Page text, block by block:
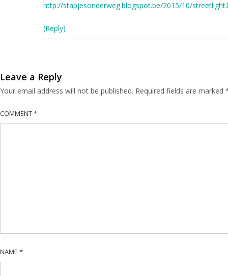
http://stapjesonderweg.blogspot.be/2015/10/
(Reply)
Leave a Reply
Your email address will not be published. Required fields are marked
COMMENT*
NAME *